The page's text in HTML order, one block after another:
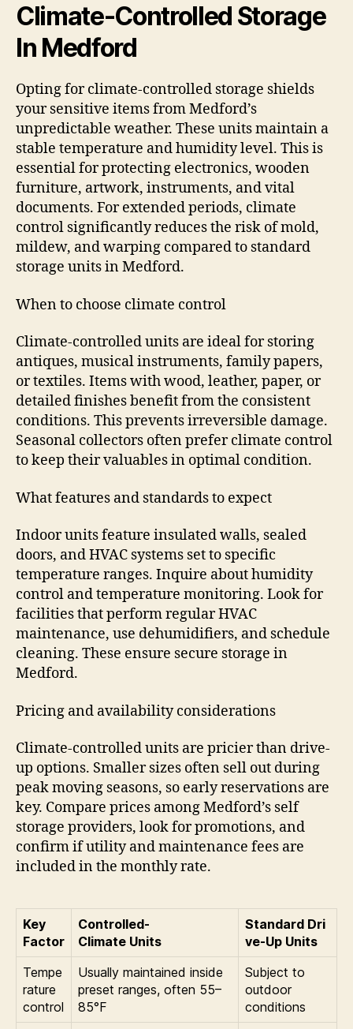
Climate-Controlled Storage
In Medford
Opting for climate-controlled storage shields
your sensitive items from Medford’s
unpredictable weather. These units maintain a
stable temperature and humidity level. This is
essential for protecting electronics, wooden
furniture, artwork, instruments, and vital
documents. For extended periods, climate
control significantly reduces the risk of mold,
mildew, and warping compared to standard
storage units in Medford.
When to choose climate control
Climate-controlled units are ideal for storing
antiques, musical instruments, family papers,
or textiles. Items with wood, leather, paper, or
detailed finishes benefit from the consistent
conditions. This prevents irreversible damage.
Seasonal collectors often prefer climate control
to keep their valuables in optimal condition.
What features and standards to expect
Indoor units feature insulated walls, sealed
doors, and HVAC systems set to specific
temperature ranges. Inquire about humidity
control and temperature monitoring. Look for
facilities that perform regular HVAC
maintenance, use dehumidifiers, and schedule
cleaning. These ensure secure storage in
Medford.
Pricing and availability considerations
Climate-controlled units are pricier than drive-
up options. Smaller sizes often sell out during
peak moving seasons, so early reservations are
key. Compare prices among Medford’s self
storage providers, look for promotions, and
confirm if utility and maintenance fees are
included in the monthly rate.
Key
Factor
Controlled-
Climate Units
Standard Dri
ve-Up Units
Tempe
rature
control
Usually maintained inside
preset ranges, often 55–
85°F
Subject to
outdoor
conditions